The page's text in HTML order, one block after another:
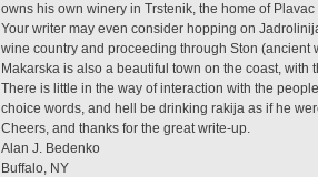
owns his own winery in Trstenik, the home of
Your writer may even consider hopping on
wine country and proceeding through Ston (ancient
Makarska is also a beautiful town on the coast,
There is little in the way of interaction with the
choice words, and hell be drinking rakija as if he
Cheers, and thanks for the great write-up.
Alan J. Bedenko
Buffalo, NY